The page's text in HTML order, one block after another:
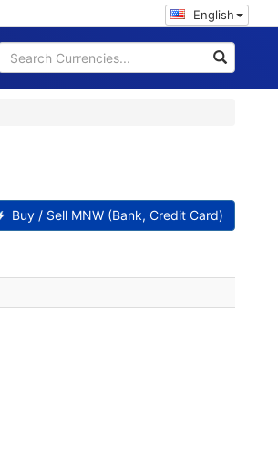
English
Buy / Sell MNW (Bank, Credit Card)